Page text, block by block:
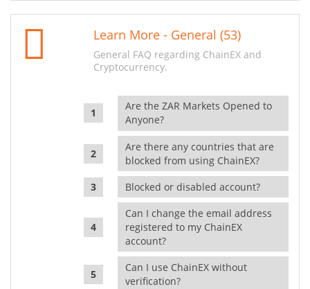
Learn More - General (53)
General FAQ regarding ChainEX and
Cryptocurrency.
Are the ZAR Markets Opened to
Anyone?
Are there any countries that are
blocked from using ChainEX?
Blocked or disabled account?
Can I change the email address
registered to my ChainEX
account?
Can I use ChainEX without
verification?